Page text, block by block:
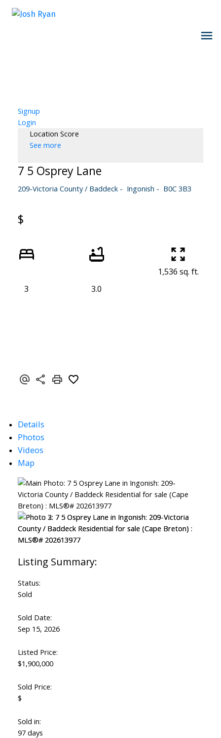
Signup
Login
Location Score
See more
7 5 Osprey Lane
209-Victoria County / Baddeck Ingonish B0C 3B3
$
3 3.0
1,536 sq. ft.
Details
Photos
Videos
Map
Status:
Sold
Sold Date:
Sep 15, 2026
Listed Price:
$1,900,000
Sold Price:
$
Sold in:
97 days